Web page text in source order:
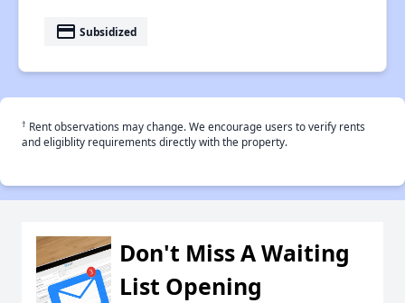
payment Subsidized
† Rent observations may change. We encourage users to verify rents
and eligiblity requirements directly with the property.
Don't Miss A Waiting
List Opening